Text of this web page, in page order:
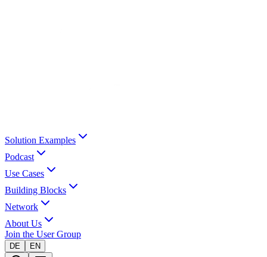
Solution Examples
Podcast
Use Cases
Building Blocks
Network
About Us
Join the User Group
DE EN